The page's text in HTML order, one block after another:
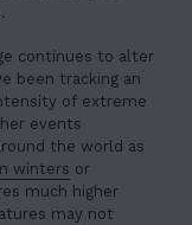
continues to alter
been tracking an
of extreme
events
the world as
winters or
much higher
may not